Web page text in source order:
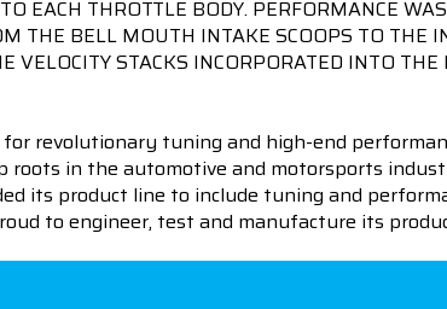
EACH THROTTLE BODY. PERFORMANCE
THE BELL MOUTH INTAKE SCOOPS TO THE
STACKS INCORPORATED INTO THE
revolutionary tuning and high-end
roots in the automotive and motorsports
its product line to include tuning and
to engineer, test and manufacture its